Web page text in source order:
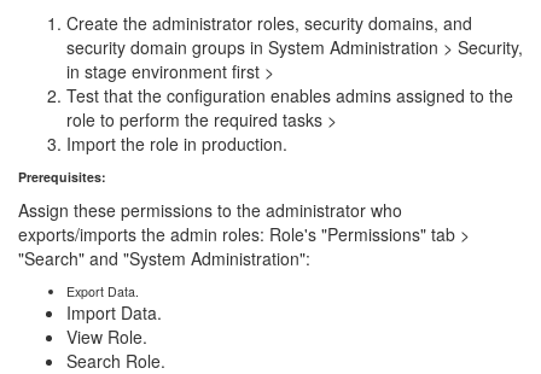
Create the administrator roles, security domains, and
security domain groups in System Administration > Security,
in stage environment first >
Test that the configuration enables admins assigned to the
role to perform the required tasks >
Import the role in production.
Prerequisites:
Assign these permissions to the administrator who
exports/imports the admin roles: Role's "Permissions" tab >
"Search" and "System Administration":
Export Data.
Import Data.
View Role.
Search Role.